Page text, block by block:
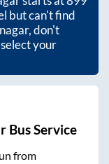
but can't find
, don't
your
Bus Service
from